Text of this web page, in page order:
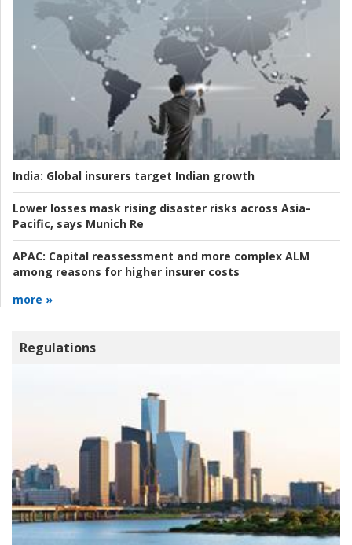
India: Global insurers target Indian growth
Lower losses mask rising disaster risks across Asia-
Pacific, says Munich Re
APAC: Capital reassessment and more complex ALM
among reasons for higher insurer costs
more »
Regulations